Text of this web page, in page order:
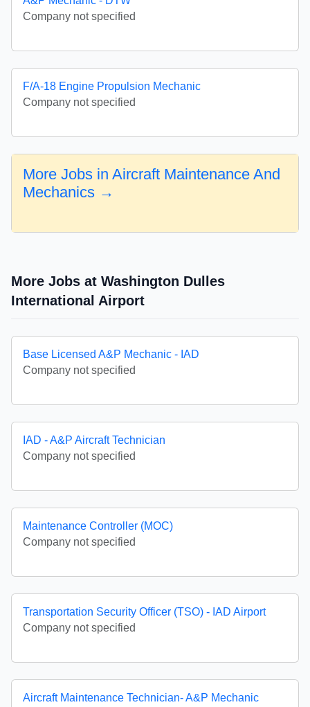
Company not specified
F/A-18 Engine Propulsion Mechanic
Company not specified
More Jobs in Aircraft Maintenance And
Mechanics →
More Jobs at Washington Dulles
International Airport
Base Licensed A&P Mechanic - IAD
Company not specified
IAD - A&P Aircraft Technician
Company not specified
Maintenance Controller (MOC)
Company not specified
Transportation Security Officer (TSO) - IAD Airport
Company not specified
Aircraft Maintenance Technician- A&P Mechanic